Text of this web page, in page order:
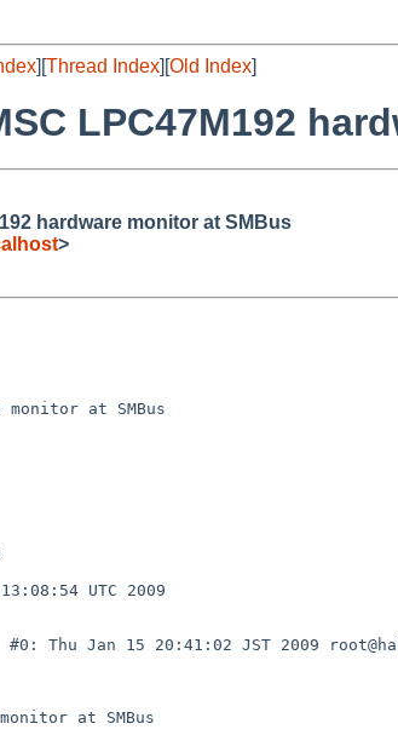
][Thread Index][Old Index]
LPC47M192
hardware monitor at SMBus
>
monitor at SMBus
UTC 2009
#0: Thu Jan 15 20:41:02 JST 2009